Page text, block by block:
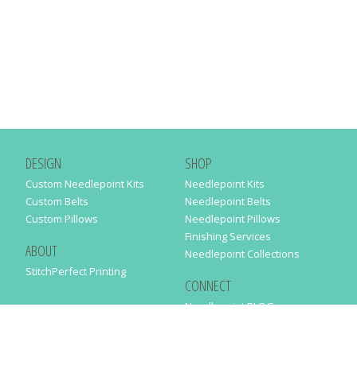
DESIGN
Custom Needlepoint Kits
Custom Belts
Custom Pillows
ABOUT
StitchPerfect Printing
SHOP
Needlepoint Kits
Needlepoint Belts
Needlepoint Pillows
Finishing Services
Needlepoint Collections
CONNECT
Needlepaint BLOG